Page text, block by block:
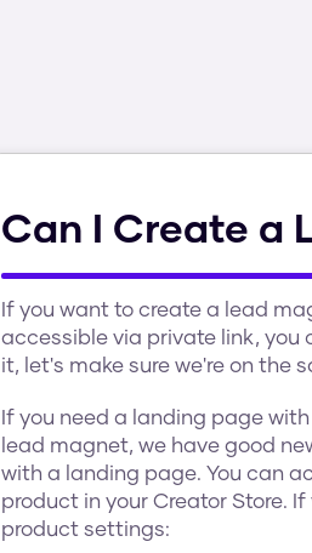
Can I Create a
If you want to create a lead
accessible via private link, you
it, let's make sure we're on the
If you need a landing page
lead magnet, we have good
with a landing page. You can
product in your Creator Store.
product settings: